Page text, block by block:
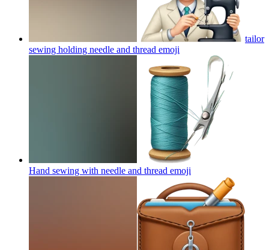
tailor
sewing holding needle and thread emoji
Hand sewing with needle and thread emoji